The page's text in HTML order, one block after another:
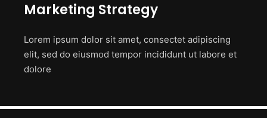
Marketing Strategy
Lorem ipsum dolor sit amet, consectet adipiscing
elit, sed do eiusmod tempor incididunt ut labore et
dolore